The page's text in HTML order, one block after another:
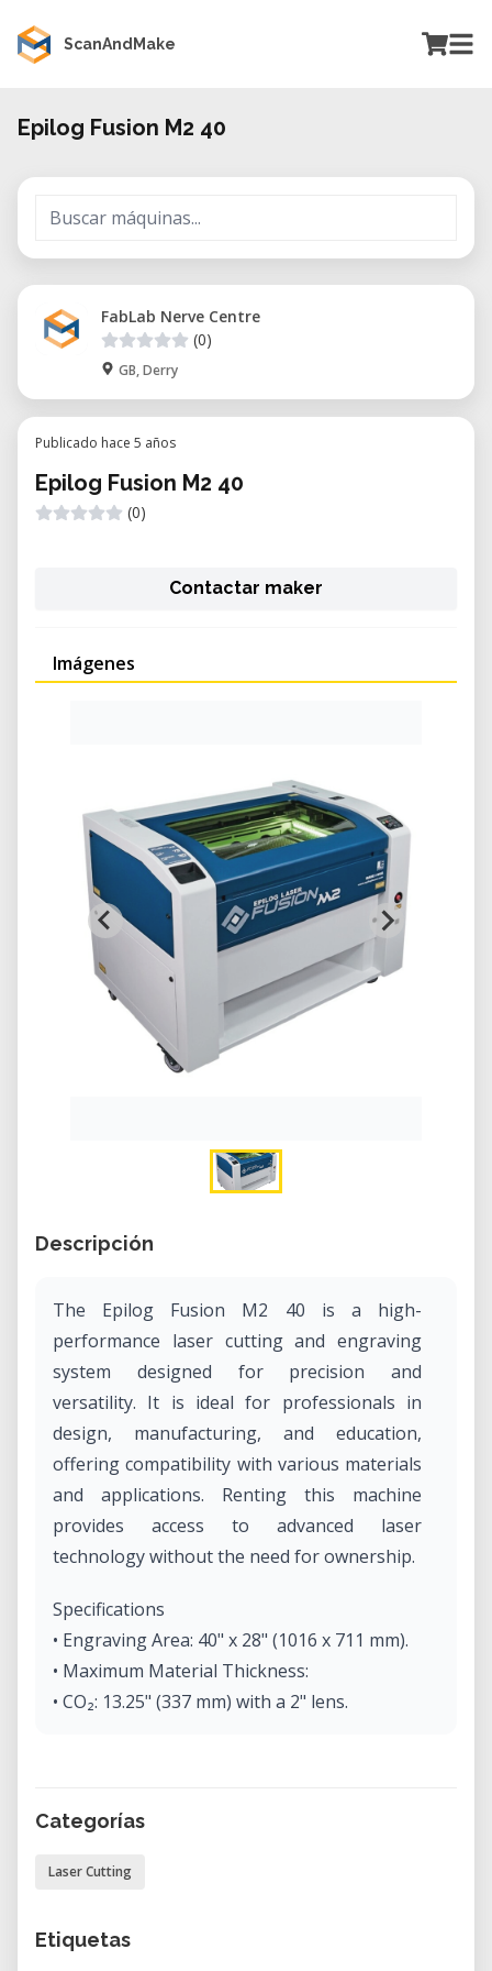
ScanAndMake
Epilog Fusion M2 40
FabLab Nerve Centre
(0)
GB, Derry
Publicado hace 5 años
Epilog Fusion M2 40
(0)
Contactar maker
Imágenes
Descripción
The Epilog Fusion M2 40 is a high-
performance laser cutting and engraving
system designed for precision and
versatility. It is ideal for professionals in
design, manufacturing, and education,
offering compatibility with various materials
and applications. Renting this machine
provides access to advanced laser
technology without the need for ownership.
Specifications
• Engraving Area: 40" x 28" (1016 x 711 mm).
• Maximum Material Thickness:
• CO₂: 13.25" (337 mm) with a 2" lens.
• CO₂: 30, 40, 50, 60, 75, or 120 watts.
• Dual Source: CO₂ (50, 60, or 75 watts), Fiber
• Laser Source: Digitally controlled, air-
Categorías
Laser Cutting
Etiquetas